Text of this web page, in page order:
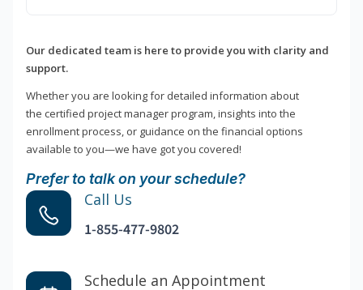
Our dedicated team is here to provide you with clarity and
support.
Whether you are looking for detailed information about
the certified project manager program, insights into the
enrollment process, or guidance on the financial options
available to you—we have got you covered!
Prefer to talk on your schedule?
Call Us
1-855-477-9802
Schedule an Appointment